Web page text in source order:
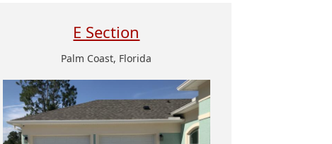
E Section
Palm Coast, Florida